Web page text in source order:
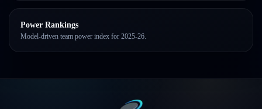
Power Rankings
Model-driven team power index for 2025-26.